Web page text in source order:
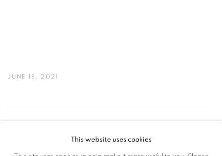
JUNE 18, 2021
This website uses cookies